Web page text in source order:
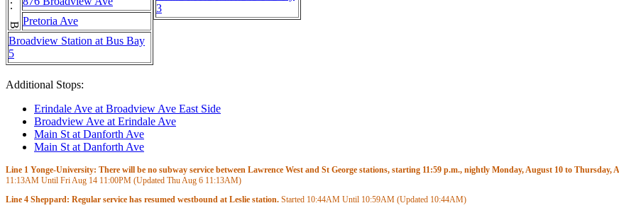
Pretoria Ave
Broadview Station at Bus Bay
5
3
Additional Stops:
Erindale Ave at Broadview Ave East Side
Broadview Ave at Erindale Ave
Main St at Danforth Ave
Main St at Danforth Ave
Line 1 Yonge-University: There will be no subway service between Lawrence West and St George stations, starting 11:59 p.m., nightly Monday, August 10 to
11:13AM Until Fri Aug 14 11:00PM (Updated Thu Aug 6 11:13AM)
Line 4 Sheppard: Regular service has resumed westbound at Leslie station. Started 10:44AM Until 10:59AM (Updated 10:44AM)